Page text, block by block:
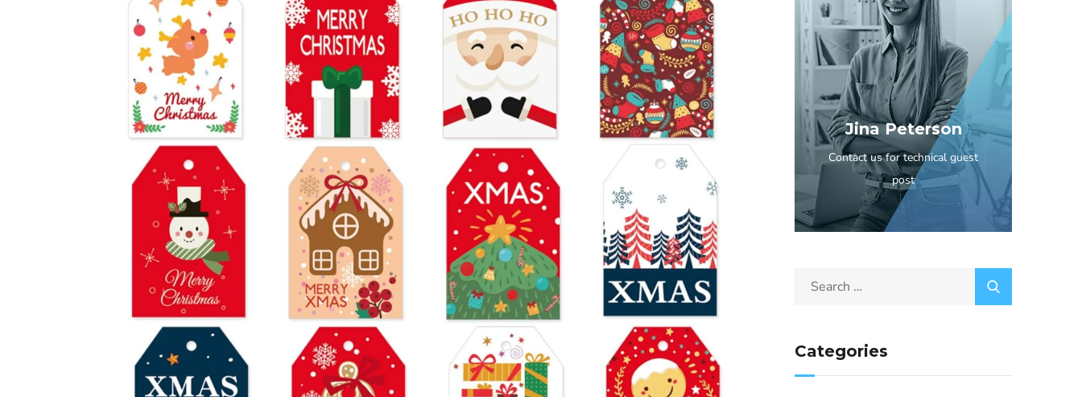
Jina Peterson
Contact us for technical guest
post
Categories